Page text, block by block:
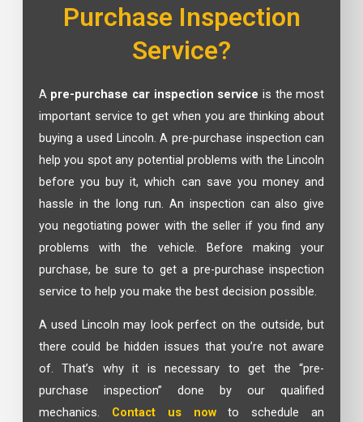
Purchase Inspection
Service?
A pre-purchase car inspection service is the most
important service to get when you are thinking about
buying a used Lincoln. A pre-purchase inspection can
help you spot any potential problems with the Lincoln
before you buy it, which can save you money and
hassle in the long run. An inspection can also give
you negotiating power with the seller if you find any
problems with the vehicle. Before making your
purchase, be sure to get a pre-purchase inspection
service to help you make the best decision possible.
A used Lincoln may look perfect on the outside, but
there could be hidden issues that you’re not aware
of. That’s why it is necessary to get the “pre-
purchase inspection” done by our qualified
mechanics. Contact us nowto schedule an